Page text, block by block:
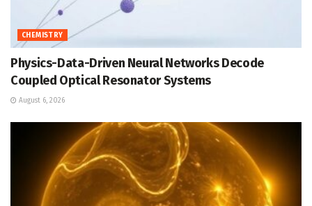
CHEMISTRY
Physics-Data-Driven Neural Networks Decode
Coupled Optical Resonator Systems
August 6, 2026